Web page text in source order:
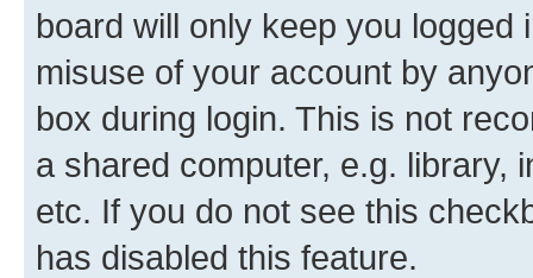
board will only keep you
misuse of your account by
box during login. This is not
a shared computer, e.g. library,
etc. If you do not see this
has disabled this feature.